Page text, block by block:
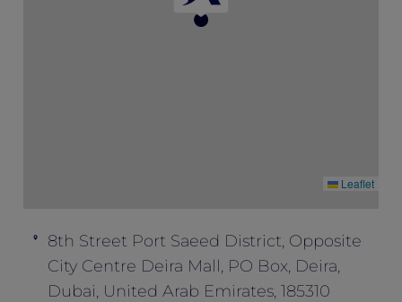
Leaflet
8th Street Port Saeed District, Opposite
City Centre Deira Mall, PO Box, Deira,
Dubai, United Arab Emirates, 185310